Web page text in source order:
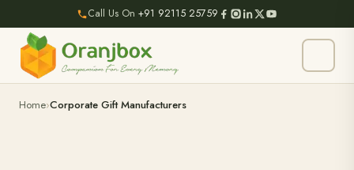
Call Us On +91 92115 25759
Home Corporate Gift Manufacturers